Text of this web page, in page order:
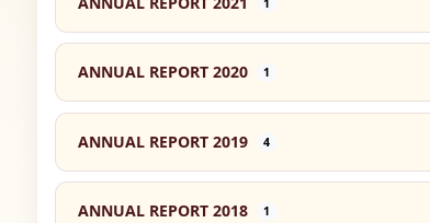
ANNUAL REPORT 2020 1
ANNUAL REPORT 2019 4
ANNUAL REPORT 2018 1